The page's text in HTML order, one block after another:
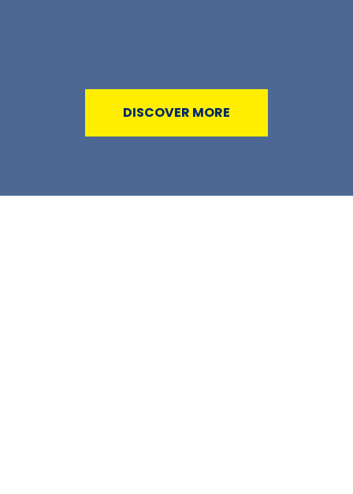
DISCOVER MORE